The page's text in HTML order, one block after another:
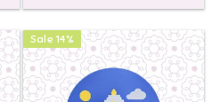
Sale 14%